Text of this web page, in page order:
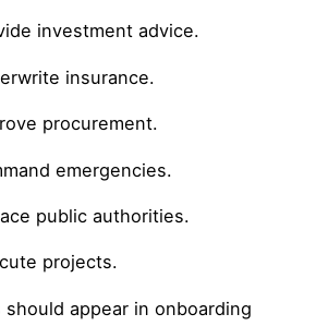
investment advice.
insurance.
procurement.
emergencies.
public authorities.
projects.
appear in onboarding